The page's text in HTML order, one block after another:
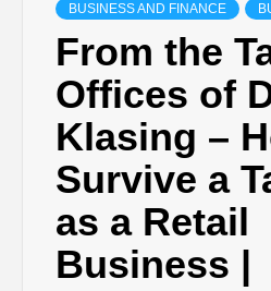
BUSINESS AND FINANCE
From the
Offices of
Klasing –
Survive a
as a Retail
Business |